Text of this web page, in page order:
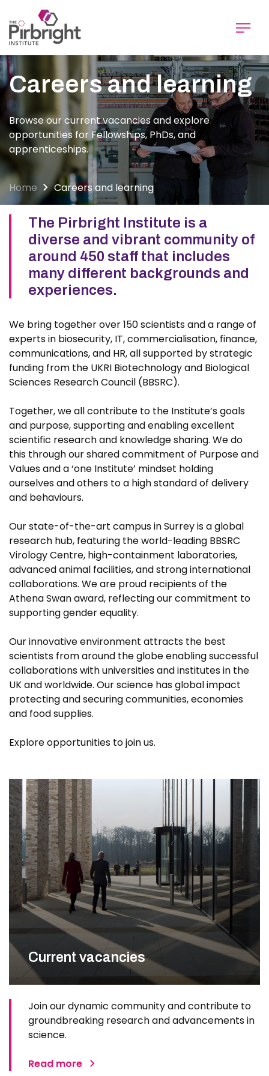
to
main
content
Careers and learning
Browse our current vacancies and explore
opportunities for Fellowships, PhDs, and
apprenticeships.
Home Careers and learning
The Pirbright Institute is a
diverse and vibrant community of
around 450 staff that includes
many different backgrounds and
experiences.
We bring together over 150 scientists and a range of
experts in biosecurity, IT, commercialisation, finance,
communications, and HR, all supported by strategic
funding from the UKRI Biotechnology and Biological
Sciences Research Council (BBSRC).
Together, we all contribute to the Institute’s goals
and purpose, supporting and enabling excellent
scientific research and knowledge sharing. We do
this through our shared commitment of Purpose and
Values and a ‘one Institute’ mindset holding
ourselves and others to a high standard of delivery
and behaviours.
Our state-of-the-art campus in Surrey is a global
research hub, featuring the world-leading BBSRC
Virology Centre, high-containment laboratories,
advanced animal facilities, and strong international
collaborations. We are proud recipients of the
Athena Swan award, reflecting our commitment to
supporting gender equality.
Our innovative environment attracts the best
scientists from around the globe enabling successful
collaborations with universities and institutes in the
UK and worldwide. Our science has global impact
protecting and securing communities, economies
and food supplies.
Explore opportunities to join us.
Current vacancies
Join our dynamic community and contribute to
groundbreaking research and advancements in
science.
Read more